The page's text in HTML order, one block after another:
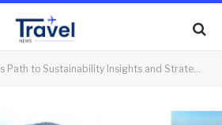
Path to Sustainability Insights and Strategies